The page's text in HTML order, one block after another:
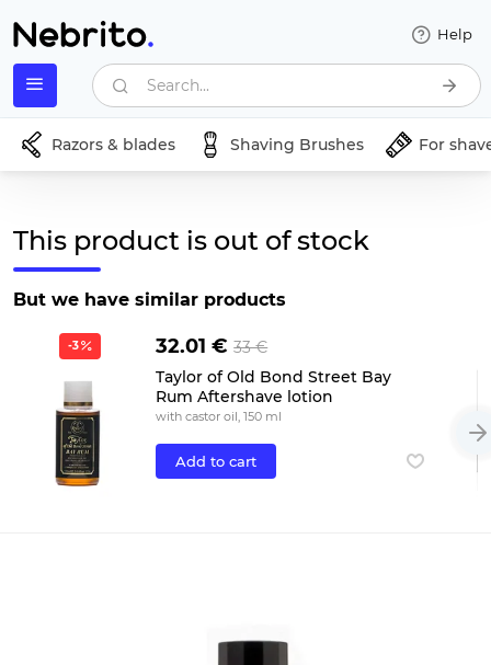
Help
Search...
Razors & blades Shaving Brushes For
This product is out of stock
But we have similar products
-3 32.01 € 33 €
Taylor of Old Bond Street Bay
Rum Aftershave lotion
with castor oil, 150 ml
Add to cart